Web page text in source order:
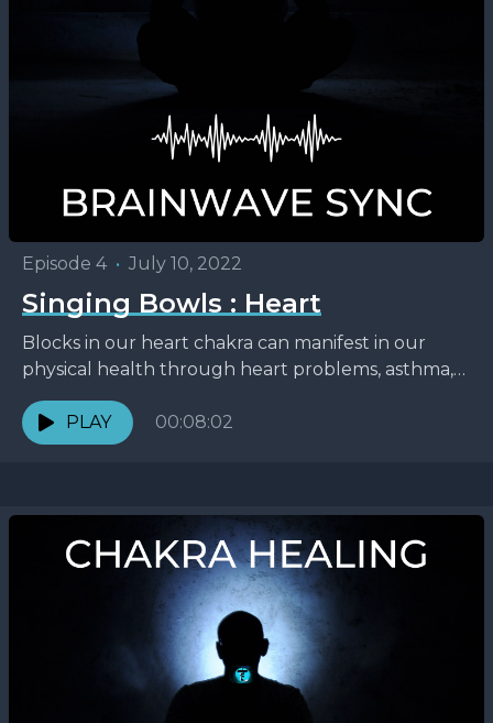
Episode 4 • July 10, 2022
Singing Bowls : Heart
Blocks in our heart chakra can manifest in our
physical health through heart problems, asthma,
and weight issues. But blocks are often seen even...
PLAY
00:08:02